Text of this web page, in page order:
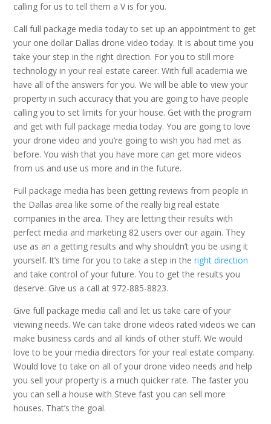
calling for us to tell them a V is for you.
Call full package media today to set up an appointment to get
your one dollar Dallas drone video today. It is about time you
take your step in the right direction. For you to still more
technology in your real estate career. With full academia we
have all of the answers for you. We will be able to view your
property in such accuracy that you are going to have people
calling you to set limits for your house. Get with the program
and get with full package media today. You are going to love
your drone video and you’re going to wish you had met as
before. You wish that you have more can get more videos
from us and use us more and in the future.
Full package media has been getting reviews from people in
the Dallas area like some of the really big real estate
companies in the area. They are letting their results with
perfect media and marketing 82 users over our again. They
use as an a getting results and why shouldn’t you be using it
yourself. It’s time for you to take a step in theright direction
and take control of your future. You to get the results you
deserve. Give us a call at 972-885-8823.
Give full package media call and let us take care of your
viewing needs. We can take drone videos rated videos we can
make business cards and all kinds of other stuff. We would
love to be your media directors for your real estate company.
Would love to take on all of your drone video needs and help
you sell your property is a much quicker rate. The faster you
you can sell a house with Steve fast you can sell more
houses. That’s the goal.